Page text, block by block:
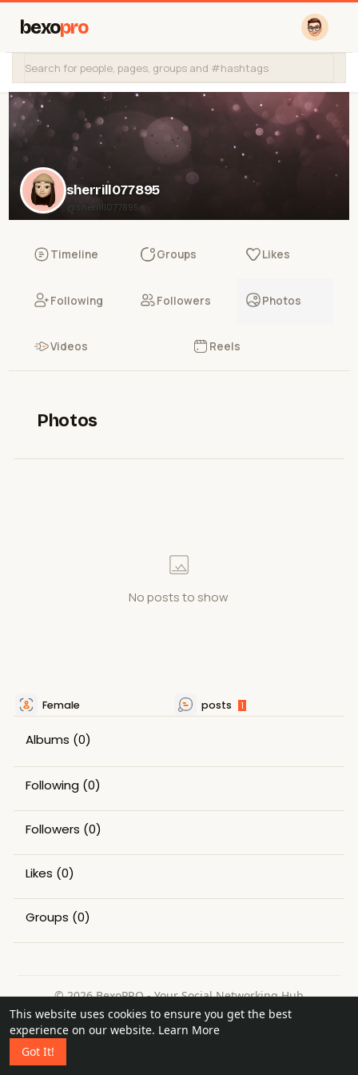
This website uses cookies to ensure you get the best
experience on our website. Learn More
Got It!
bexopro
sherrill077895
@sherrill077895
Timeline Groups Likes
Following Followers Photos
Videos Reels
Photos
No posts to show
Female posts 1
Albums (0)
Following (0)
Followers (0)
Likes (0)
Groups (0)
© 2026 BexoPRO - Your Social Networking Hub
Home
About Contact Us Privacy Policy
Terms of Use
Request a Refund